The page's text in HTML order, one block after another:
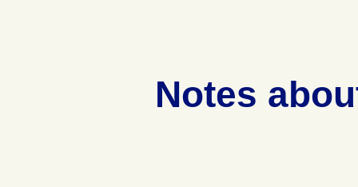
Notes